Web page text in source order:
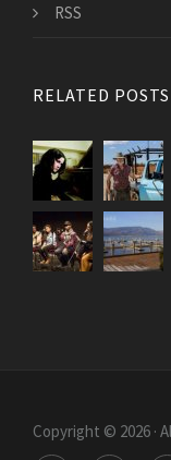
RSS
RELATED POSTS
Copyright © 2026 ·